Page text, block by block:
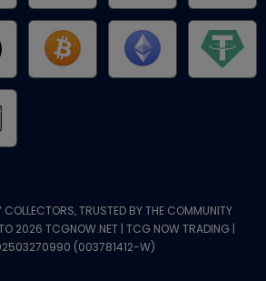
TRUSTED BY THE COMMUNITY
2026 TCGNOW.NET | TCG NOW TRADING |
(003781412-W)